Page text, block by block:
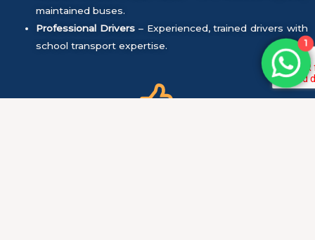
maintained buses.
Professional Drivers– Experienced, trained drivers with
school transport expertise.
1